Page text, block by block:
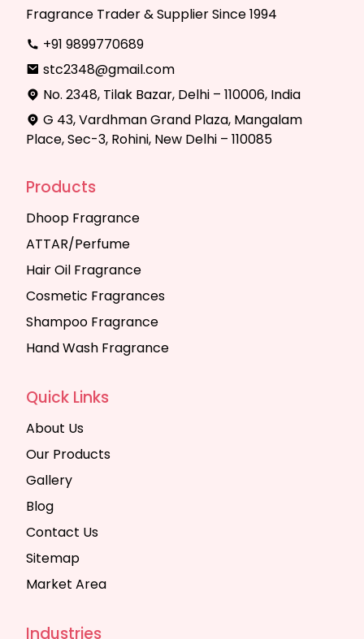
Fragrance Trader & Supplier Since 1994
+91 9899770689
stc2348@gmail.com
No. 2348, Tilak Bazar, Delhi – 110006, India
G 43, Vardhman Grand Plaza, Mangalam
Place, Sec-3, Rohini, New Delhi – 110085
Products
Dhoop Fragrance
ATTAR/Perfume
Hair Oil Fragrance
Cosmetic Fragrances
Shampoo Fragrance
Hand Wash Fragrance
Quick Links
About Us
Our Products
Gallery
Blog
Contact Us
Sitemap
Market Area
Industries